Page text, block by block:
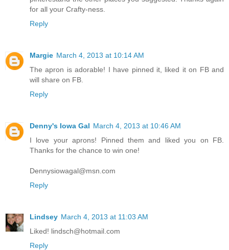
for all your Crafty-ness.
Reply
Margie March 4, 2013 at 10:14 AM
The apron is adorable! I have pinned it, liked it on FB and
will share on FB.
Reply
Denny's Iowa Gal March 4, 2013 at 10:46 AM
I love your aprons! Pinned them and liked you on FB.
Thanks for the chance to win one!
Dennysiowagal@msn.com
Reply
Lindsey March 4, 2013 at 11:03 AM
Liked! lindsch@hotmail.com
Reply